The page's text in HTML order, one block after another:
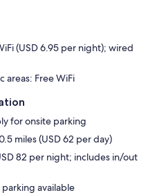
(USD 6.95 per night); wired
areas: Free WiFi
for onsite parking
miles (USD 62 per day)
82 per night; includes in/out
available